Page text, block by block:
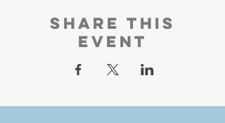
Share this
event